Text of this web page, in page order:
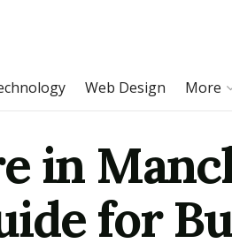
Web Design More
in
for